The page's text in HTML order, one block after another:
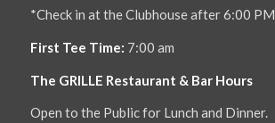
*Check in at the Clubhouse after 6:00 PM
First Tee Time: 7:00 am
The GRILLE Restaurant & Bar Hours
Open to the Public for Lunch and Dinner.